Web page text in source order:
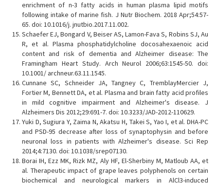
enrichment of n-3 fatty acids in human plasma lipid motifs
following intake of marine fish. J Nutr Biochem. 2018 Apr;54:57-
65. doi: 10.1016/j. jnutbio.2017.11.002.
Schaefer EJ, Bongard V, Beiser AS, Lamon-Fava S, Robins SJ, Au
R, et al. Plasma phosphatidylcholine docosahexaenoic acid
content and risk of dementia and Alzheimer disease: The
Framingham Heart Study. Arch Neurol 2006;63:1545-50. doi:
10.1001/ archneur.63.11.1545.
Cunnane SC, Schneider JA, Tangney C, TremblayMercier J,
Fortier M, Bennett DA, et al. Plasma and brain fatty acid profiles
in mild cognitive impairment and Alzheimer's disease. J
Alzheimers Dis 2012;29:691-7. doi: 10.3233/JAD-2012-110629.
Yuki D, Sugiura Y, Zaima N, Akatsu H, Takei S, Yao I, et al. DHA-PC
and PSD-95 decrease after loss of synaptophysin and before
neuronal loss in patients with Alzheimer's disease. Sci Rep
2014;4:7130. doi: 10.1038/srep07130.
Borai IH, Ezz MK, Rizk MZ, Aly HF, El-Sherbiny M, Matloub AA, et
al. Therapeutic impact of grape leaves polyphenols on certain
biochemical and neurological markers in AlCl3-induced